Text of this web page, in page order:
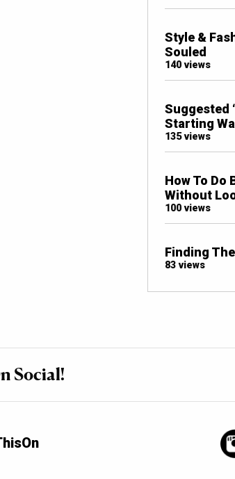
Style &
Souled
140 views
Suggested
Starting
135 views
How To Do
Without
100 views
Finding
83 views
Social!